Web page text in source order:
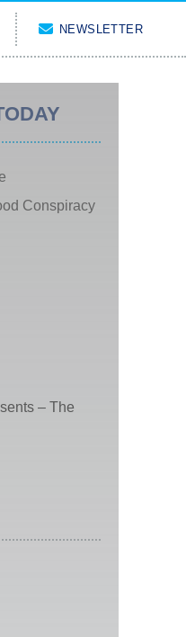
NEWSLETTER
Conspiracy
– The